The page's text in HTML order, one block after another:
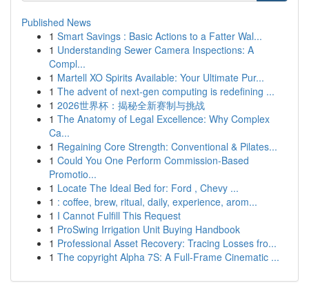
Published News
1 Smart Savings : Basic Actions to a Fatter Wal...
1 Understanding Sewer Camera Inspections: A
Compl...
1 Martell XO Spirits Available: Your Ultimate Pur...
1 The advent of next-gen computing is redefining ...
1 2026世界杯：揭秘全新赛制与挑战
1 The Anatomy of Legal Excellence: Why Complex
Ca...
1 Regaining Core Strength: Conventional & Pilates...
1 Could You One Perform Commission-Based
Promotio...
1 Locate The Ideal Bed for: Ford , Chevy ...
1 : coffee, brew, ritual, daily, experience, arom...
1 I Cannot Fulfill This Request
1 ProSwing Irrigation Unit Buying Handbook
1 Professional Asset Recovery: Tracing Losses fro...
1 The copyright Alpha 7S: A Full-Frame Cinematic ...